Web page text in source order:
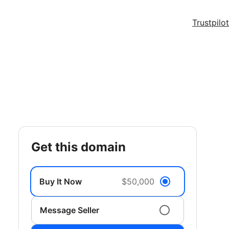
Trustpilot
get this domain
Buy It Now $50,000
Message Seller